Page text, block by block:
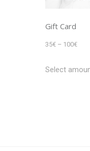
Gift Card
35€ – 100€Price
35€
Select